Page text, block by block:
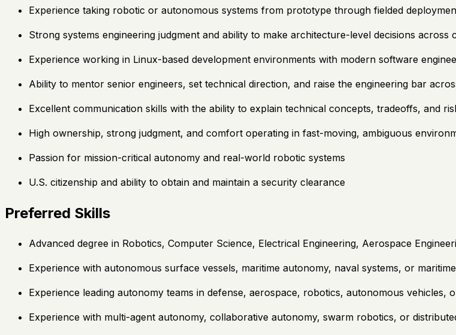
Experience taking robotic or autonomous systems from prototype through fielded
Strong systems engineering judgment and ability to make architecture-level decisions across
Experience working in Linux-based development environments with modern software
Ability to mentor senior engineers, set technical direction, and raise the engineering bar
Excellent communication skills with the ability to explain technical concepts, tradeoffs, and
High ownership, strong judgment, and comfort operating in fast-moving, ambiguous
Passion for mission-critical autonomy and real-world robotic systems
U.S. citizenship and ability to obtain and maintain a security clearance
Preferred Skills
Advanced degree in Robotics, Computer Science, Electrical Engineering, Aerospace
Experience with autonomous surface vessels, maritime autonomy, naval systems, or
Experience leading autonomy teams in defense, aerospace, robotics, autonomous vehicles,
Experience with multi-agent autonomy, collaborative autonomy, swarm robotics, or